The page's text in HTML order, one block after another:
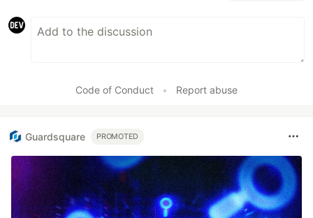
Code of Conduct • Report abuse
Guardsquare PROMOTED